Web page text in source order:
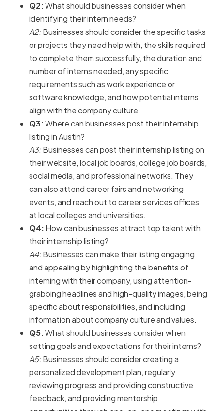
Q2:What should businesses consider when
identifying their intern needs?
A2:Businesses should consider the specific tasks
or projects they need help with, the skills required
to complete them successfully, the duration and
number of interns needed, any specific
requirements such as work experience or
software knowledge, and how potential interns
align with the company culture.
Q3:Where can businesses post their internship
listing in Austin?
A3:Businesses can post their internship listing on
their website, local job boards, college job boards,
social media, and professional networks. They
can also attend career fairs and networking
events, and reach out to career services offices
at local colleges and universities.
Q4: How can businesses attract top talent with
their internship listing?
A4:Businesses can make their listing engaging
and appealing by highlighting the benefits of
interning with their company, using attention-
grabbing headlines and high-quality images, being
specific about responsibilities, and including
information about company culture and values.
Q5:What should businesses consider when
setting goals and expectations for their interns?
A5:Businesses should consider creating a
personalized development plan, regularly
reviewing progress and providing constructive
feedback, and providing mentorship